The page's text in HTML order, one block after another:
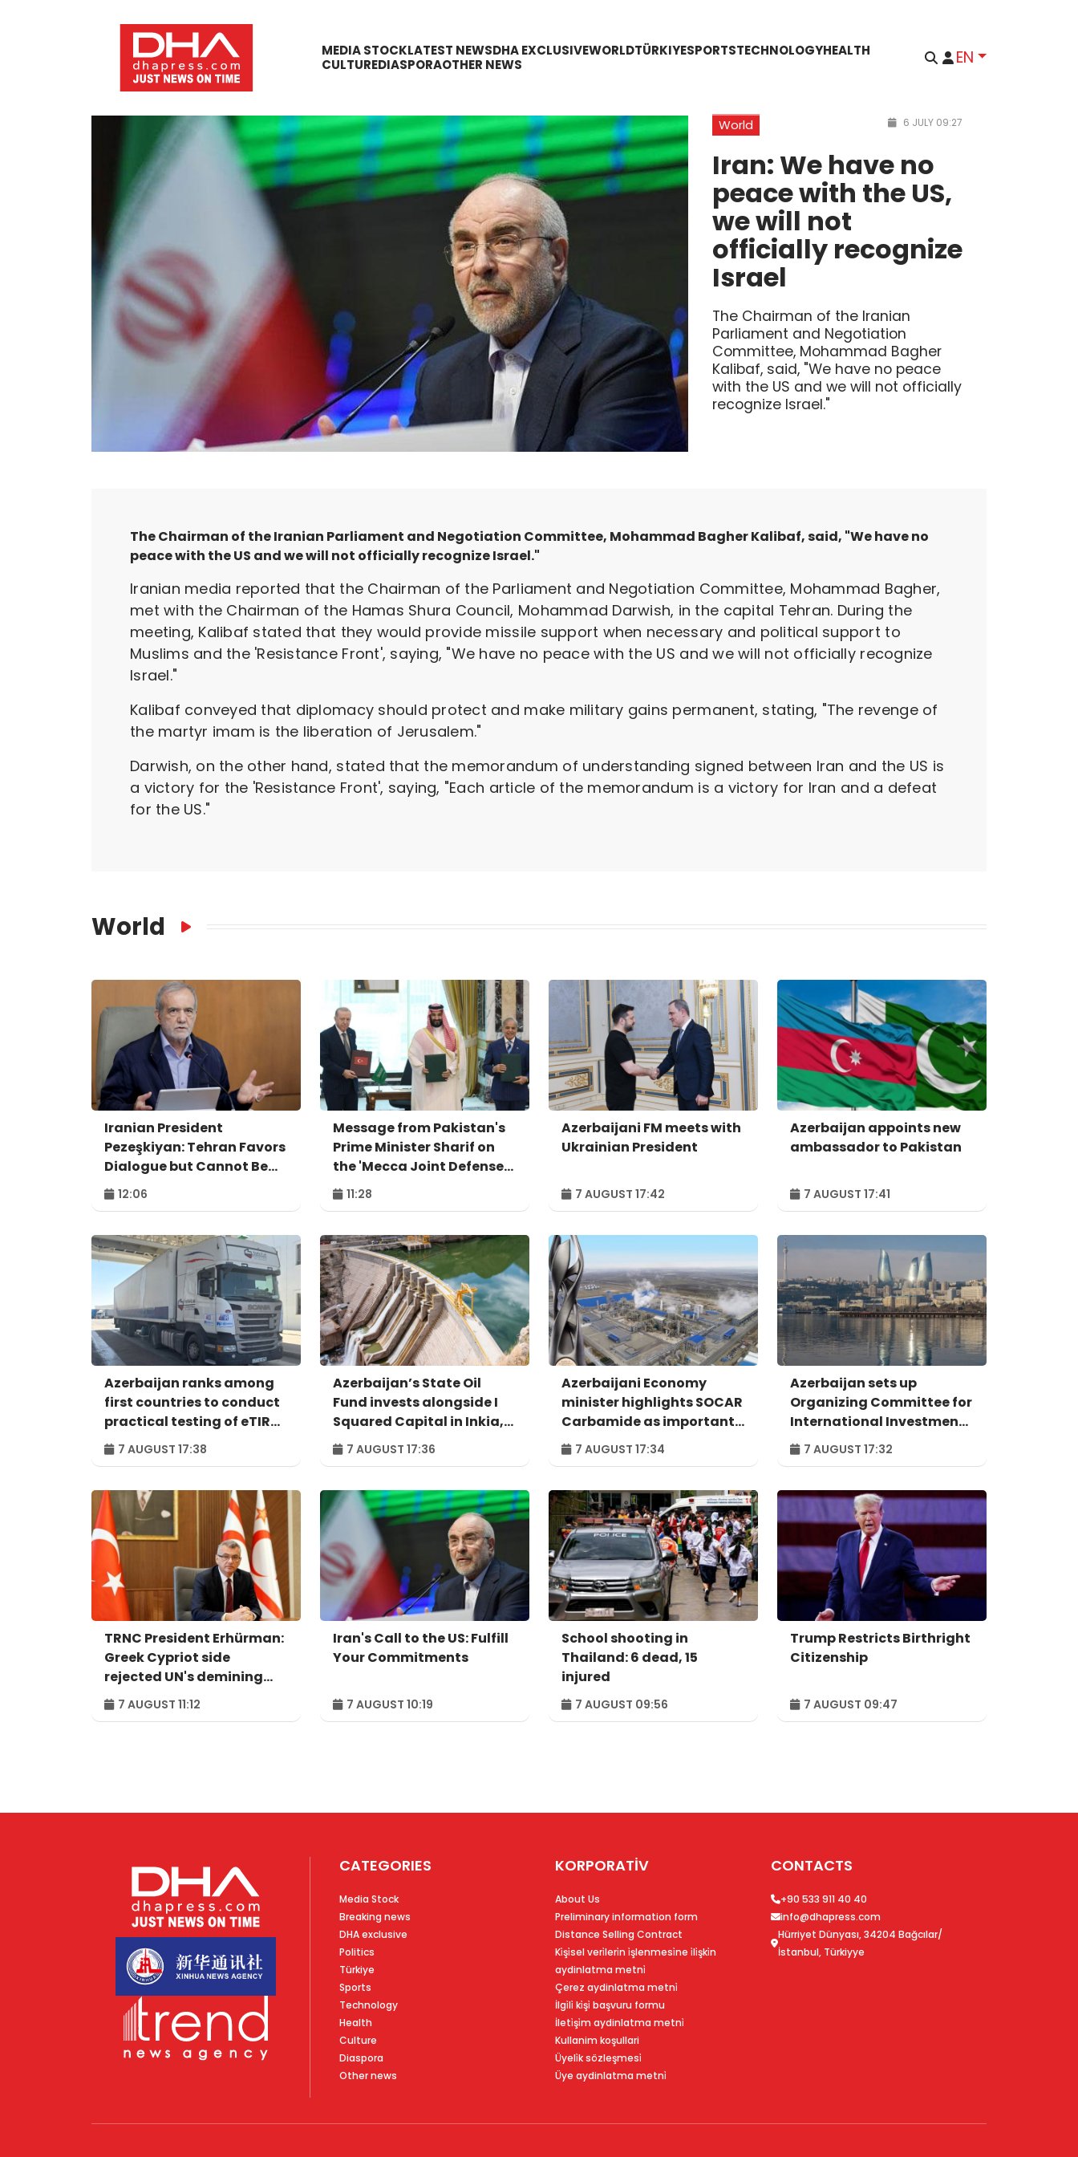
MEDIA STOCKLATEST NEWSDHA EXCLUSIVEWORLDTÜRKIYESPORTSTECHNOLOGYHEALTH
CULTUREDIASPORAOTHER NEWS EN
World 6 JULY 09:27
Iran: We have no
peace with the US,
we will not
officially recognize
Israel
The Chairman of the Iranian
Parliament and Negotiation
Committee, Mohammad Bagher
Kalibaf, said, "We have no peace
with the US and we will not officially
recognize Israel."
The Chairman of the Iranian Parliament and Negotiation Committee, Mohammad Bagher Kalibaf, said, "We have no
peace with the US and we will not officially recognize Israel."
Iranian media reported that the Chairman of the Parliament and Negotiation Committee, Mohammad Bagher,
met with the Chairman of the Hamas Shura Council, Mohammad Darwish, in the capital Tehran. During the
meeting, Kalibaf stated that they would provide missile support when necessary and political support to
Muslims and the 'Resistance Front', saying, "We have no peace with the US and we will not officially recognize
Israel."
Kalibaf conveyed that diplomacy should protect and make military gains permanent, stating, "The revenge of
the martyr imam is the liberation of Jerusalem."
Darwish, on the other hand, stated that the memorandum of understanding signed between Iran and the US is
a victory for the 'Resistance Front', saying, "Each article of the memorandum is a victory for Iran and a defeat
for the US."
World
Iranian President
Pezeşkiyan: Tehran Favors
Dialogue but Cannot Be
Forced to Surrender
12:06
Message from Pakistan's
Prime Minister Sharif on
the 'Mecca Joint Defense
Agreement'
11:28
Azerbaijani FM meets with
Ukrainian President
7 AUGUST 17:42
Azerbaijan appoints new
ambassador to Pakistan
7 AUGUST 17:41
Azerbaijan ranks among
first countries to conduct
practical testing of eTIR
system - IRU
7 AUGUST 17:38
Azerbaijan’s State Oil
Fund invests alongside I
Squared Capital in Inkia,
Peru's largest
independent power
7 AUGUST 17:36
Azerbaijani Economy
minister highlights SOCAR
Carbamide as important
example of successful
digital transformation
7 AUGUST 17:34
Azerbaijan sets up
Organizing Committee for
International Investment
Forum to take place in
Baku – ORDER
7 AUGUST 17:32
TRNC President Erhürman:
Greek Cypriot side
rejected UN's demining
proposal
7 AUGUST 11:12
Iran's Call to the US: Fulfill
Your Commitments
7 AUGUST 10:19
School shooting in
Thailand: 6 dead, 15
injured
7 AUGUST 09:56
Trump Restricts Birthright
Citizenship
7 AUGUST 09:47
CATEGORIES
Media Stock
Breaking news
DHA exclusive
Politics
Türkiye
Sports
Technology
Health
Culture
Diaspora
Other news
KORPORATİV
About Us
Preliminary information form
Distance Selling Contract
Ki̇şi̇sel veri̇leri̇n i̇şlenmesi̇ne i̇li̇şki̇n
aydinlatma metni̇
Çerez aydinlatma metni̇
İlgi̇li̇ ki̇şi̇ başvuru formu
İleti̇şi̇m aydinlatma metni̇
Kullanim koşullari
Üyeli̇k sözleşmesi̇
Üye aydinlatma metni̇
CONTACTS
+90 533 911 40 40
info@dhapress.com
Hürriyet Dünyası, 34204 Bağcılar/
İstanbul, Türkiyye